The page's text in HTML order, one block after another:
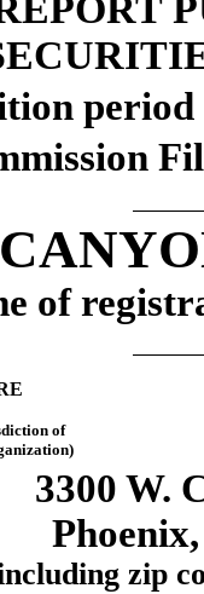
of
of
3300 W.
zip